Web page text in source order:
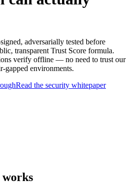
adversarially tested before
transparent Trust Score formula.
verify offline — no need to trust our
gapped environments.
Read the security whitepaper